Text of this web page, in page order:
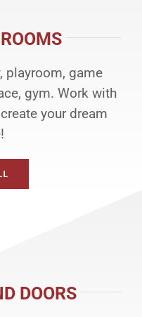
playroom, game
gym. Work with
your dream
DOORS